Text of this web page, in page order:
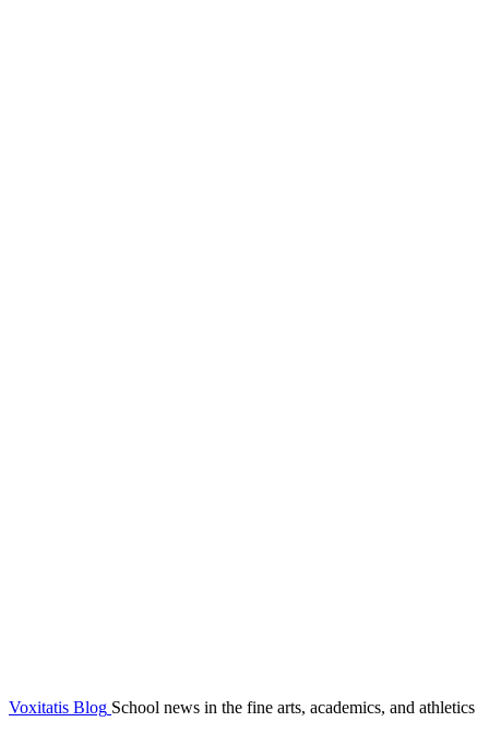
Voxitatis Blog School news in the fine arts, academics, and athletics